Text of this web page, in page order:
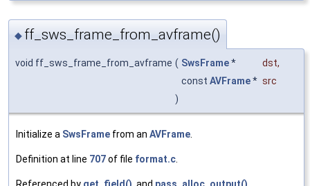
◆ ff_sws_frame_from_avframe()
void ff_sws_frame_from_avframe ( SwsFrame* dst,
const AVFrame* src
)
Initialize a SwsFrame from an AVFrame
Definition at line 707of file format.c